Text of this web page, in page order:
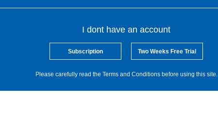
I dont have an account
Subscription Two Weeks Free Trial
Please carefully read the Terms and Conditions before using this site.